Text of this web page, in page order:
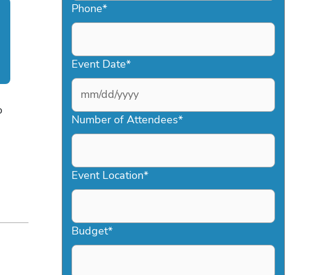
Phone*
Event Date*
MM
slash
DD
YYYY
Number of Attendees*
Event Location*
Budget*